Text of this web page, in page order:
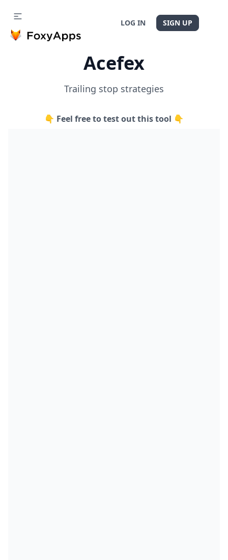
LOG IN SIGN UP
Acefex
Trailing stop strategies
👇 Feel free to test out this tool 👇